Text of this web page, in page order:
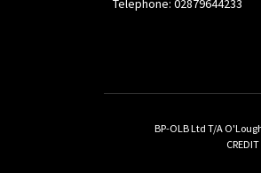
Telephone: 02879644233
BP-OLB Ltd T/A